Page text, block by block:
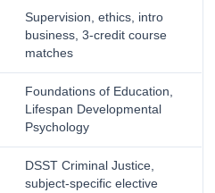
Supervision, ethics, intro
business, 3-credit course
matches
Foundations of Education,
Lifespan Developmental
Psychology
DSST Criminal Justice,
subject-specific elective